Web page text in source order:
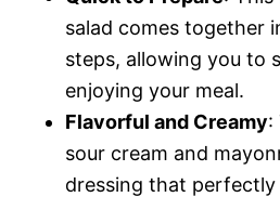
salad comes together
steps, allowing you to
enjoying your meal.
Flavorful and Creamy:
sour cream and
dressing that